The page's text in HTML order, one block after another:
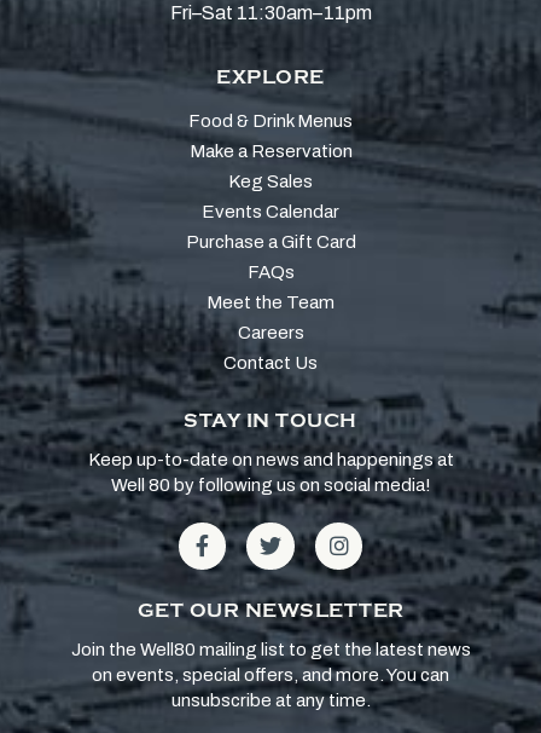
Fri–Sat 11:30am–11pm
EXPLORE
Food & Drink Menus
Make a Reservation
Keg Sales
Events Calendar
Purchase a Gift Card
FAQs
Meet the Team
Careers
Contact Us
STAY IN TOUCH
Keep up-to-date on news and happenings at
Well 80 by following us on social media!
GET OUR NEWSLETTER
Join the Well80 mailing list to get the latest news
on events, special offers, and more. You can
unsubscribe at any time.